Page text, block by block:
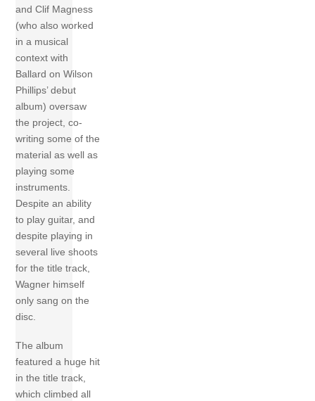
and Clif Magness
(who also worked
in a musical
context with
Ballard on Wilson
Phillips’ debut
album) oversaw
the project, co-
writing some of the
material as well as
playing some
instruments.
Despite an ability
to play guitar, and
despite playing in
several live shoots
for the title track,
Wagner himself
only sang on the
disc.
The album
featured a huge hit
in the title track,
which climbed all